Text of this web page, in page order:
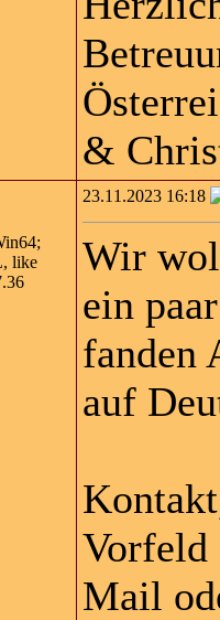
&
23.11.2023 16:18
Wir
ein
fanden
auf
Vorfeld
Mail